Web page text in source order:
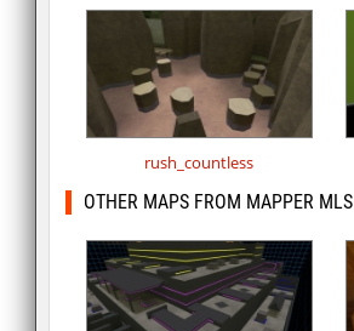
rush_countless
OTHER MAPS FROM MAPPER MLS